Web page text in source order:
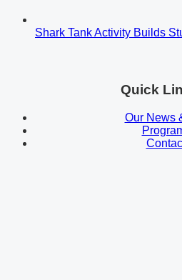
Shark Tank Activity Builds
Quick
Our News